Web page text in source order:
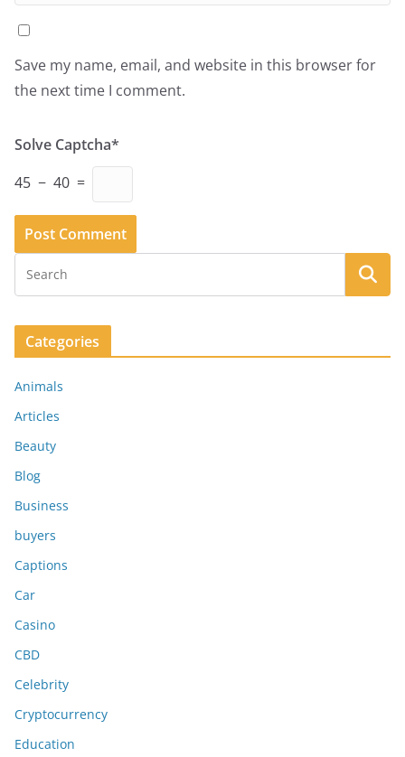
Save my name, email, and website in this browser for
the next time I comment.
Solve Captcha*
45 − 40 =
Categories
Animals
Articles
Beauty
Blog
Business
buyers
Captions
Car
Casino
CBD
Celebrity
Cryptocurrency
Education